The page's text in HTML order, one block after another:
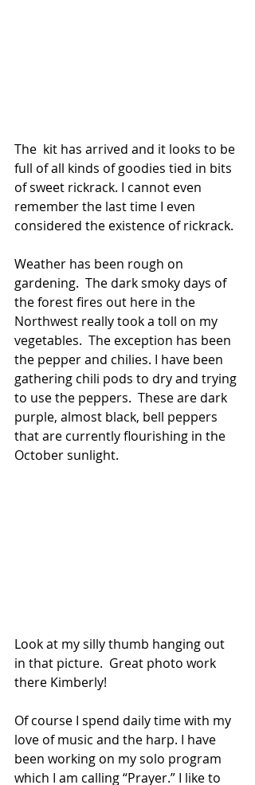
The  kit has arrived and it looks to be
full of all kinds of goodies tied in bits
of sweet rickrack. I cannot even
remember the last time I even
considered the existence of rickrack.
Weather has been rough on
gardening.  The dark smoky days of
the forest fires out here in the
Northwest really took a toll on my
vegetables.  The exception has been
the pepper and chilies. I have been
gathering chili pods to dry and trying
to use the peppers.  These are dark
purple, almost black, bell peppers
that are currently flourishing in the
October sunlight.
Look at my silly thumb hanging out
in that picture.  Great photo work
there Kimberly!
Of course I spend daily time with my
love of music and the harp. I have
been working on my solo program
which I am calling “Prayer.” I like to